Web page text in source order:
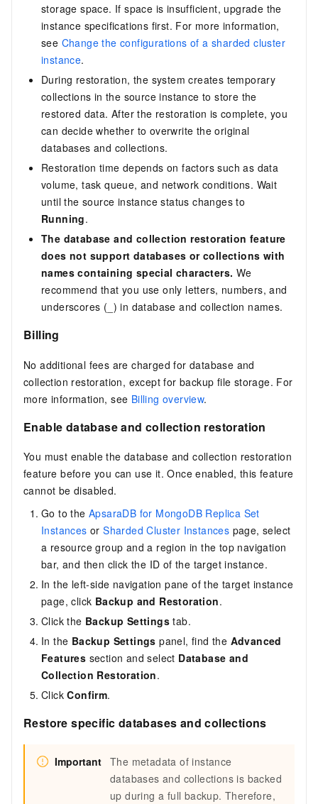
storage space. If space is insufficient, upgrade the
instance specifications first. For more information,
see Change the configurations of a sharded cluster
instance.
During restoration, the system creates temporary
collections in the source instance to store the
restored data. After the restoration is complete, you
can decide whether to overwrite the original
databases and collections.
Restoration time depends on factors such as data
volume, task queue, and network conditions. Wait
until the source instance status changes to
Running.
The database and collection restoration feature
does not support databases or collections with
names containing special characters. We
recommend that you use only letters, numbers, and
underscores (_) in database and collection names.
Billing
No additional fees are charged for database and
collection restoration, except for backup file storage. For
more information, see Billing overview.
Enable database and collection restoration
You must enable the database and collection restoration
feature before you can use it. Once enabled, this feature
cannot be disabled.
Go to theApsaraDB for MongoDB Replica Set
Instances orSharded Cluster Instances page, select
a resource group and a region in the top navigation
bar, and then click the ID of the target instance.
In the left-side navigation pane of the target instance
page, click Backup and Restoration.
Click the Backup Settings tab.
In the Backup Settings panel, find the Advanced
Features section and select Database and
Collection Restoration.
ClickConfirm.
Restore specific databases and collections
Important The metadata of instance
databases and collections is backed
up during a full backup. Therefore,